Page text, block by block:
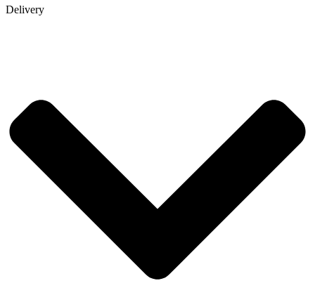
Delivery